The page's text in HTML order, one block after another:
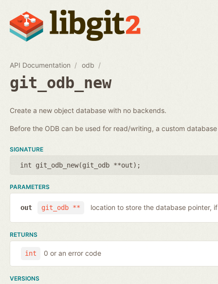
API Documentation odb
git_odb_new
Create a new object database with no backends.
Before the ODB can be used for read/writing, a custom
SIGNATURE
int git_odb_new(git_odb **out);
PARAMETERS
git_odb **
out location to store the database pointer,
RETURNS
int 0 or an error code
VERSIONS